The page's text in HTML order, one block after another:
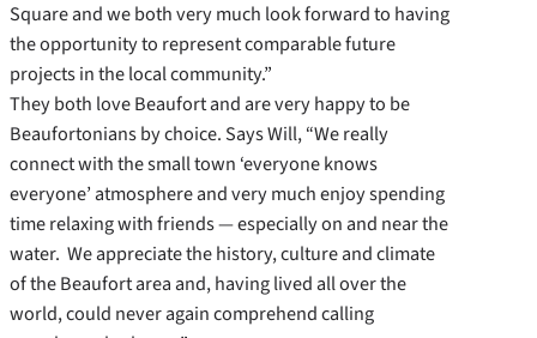
Square and we both very much look forward to having
the opportunity to represent comparable future
projects in the local community.”
They both love Beaufort and are very happy to be
Beaufortonians by choice. Says Will, “We really
connect with the small town ‘everyone knows
everyone’ atmosphere and very much enjoy spending
time relaxing with friends — especially on and near the
water. We appreciate the history, culture and climate
of the Beaufort area and, having lived all over the
world, could never again comprehend calling